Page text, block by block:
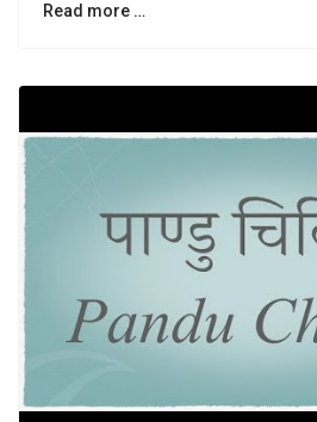
Read more …